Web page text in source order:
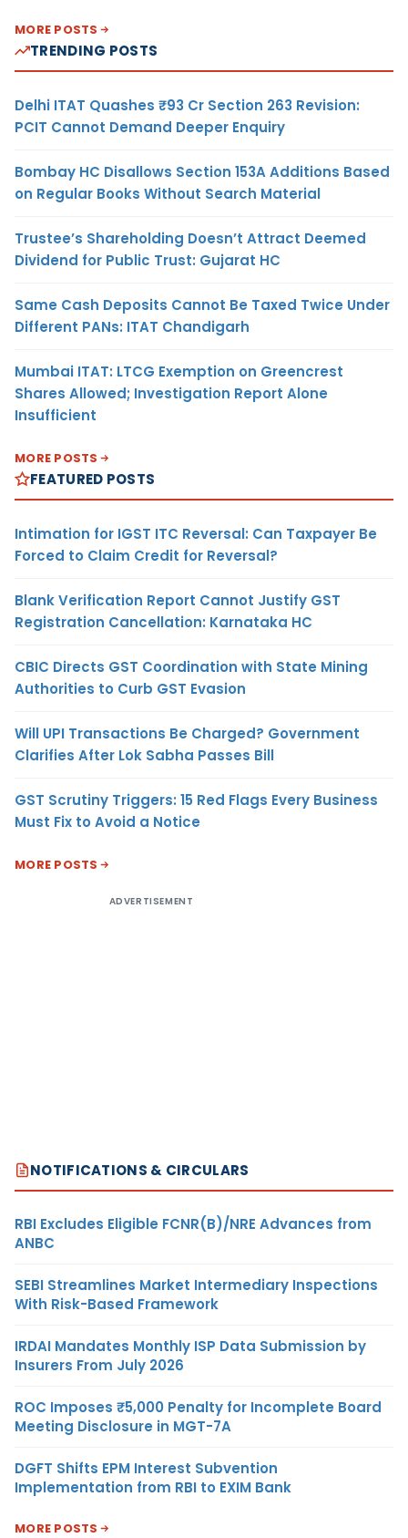
MORE POSTS
TRENDING POSTS
Delhi ITAT Quashes ₹93 Cr Section 263 Revision:
PCIT Cannot Demand Deeper Enquiry
Bombay HC Disallows Section 153A Additions Based
on Regular Books Without Search Material
Trustee’s Shareholding Doesn’t Attract Deemed
Dividend for Public Trust: Gujarat HC
Same Cash Deposits Cannot Be Taxed Twice Under
Different PANs: ITAT Chandigarh
Mumbai ITAT: LTCG Exemption on Greencrest
Shares Allowed; Investigation Report Alone
Insufficient
MORE POSTS
FEATURED POSTS
Intimation for IGST ITC Reversal: Can Taxpayer Be
Forced to Claim Credit for Reversal?
Blank Verification Report Cannot Justify GST
Registration Cancellation: Karnataka HC
CBIC Directs GST Coordination with State Mining
Authorities to Curb GST Evasion
Will UPI Transactions Be Charged? Government
Clarifies After Lok Sabha Passes Bill
GST Scrutiny Triggers: 15 Red Flags Every Business
Must Fix to Avoid a Notice
MORE POSTS
ADVERTISEMENT
NOTIFICATIONS & CIRCULARS
RBI Excludes Eligible FCNR(B)/NRE Advances from
ANBC
SEBI Streamlines Market Intermediary Inspections
With Risk-Based Framework
IRDAI Mandates Monthly ISP Data Submission by
Insurers From July 2026
ROC Imposes ₹5,000 Penalty for Incomplete Board
Meeting Disclosure in MGT-7A
DGFT Shifts EPM Interest Subvention
Implementation from RBI to EXIM Bank
MORE POSTS